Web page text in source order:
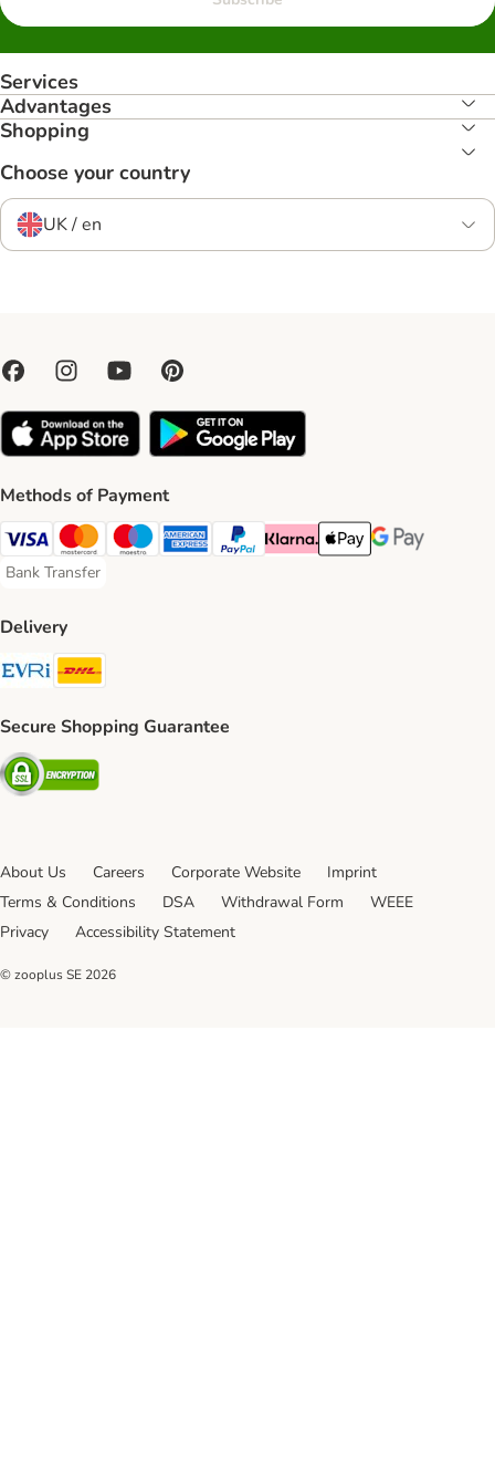
Services
Advantages
Shopping
Choose your country
UK / en
Methods of Payment
Visa Payment Method
Mastercard Payment Method
Maestro Payment Method
American Express Payment Method
PayPal Payment Method
Klarna Payment Method
Apple Pay Payment
Google Pay
Bank Transfer
Bank Transfer Payment Method
Delivery
Evri Shipping Method
Secure Shopping Guarantee
Security
About Us Careers Corporate Website
Imprint
Terms & Conditions
DSA Withdrawal Form
WEEE
Privacy
Accessibility Statement
© zooplus SE 2026